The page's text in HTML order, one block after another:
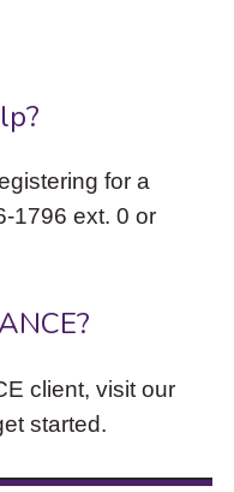
for a
1796 ext. 0 or
client, visit our
started.